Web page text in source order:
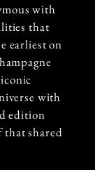
with
that
earliest on
with
edition
that shared